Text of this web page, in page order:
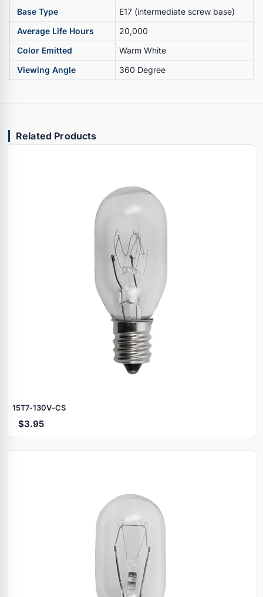
Base Type
E17 (intermediate screw base)
Average Life Hours
20,000
Color Emitted
Warm White
Viewing Angle
360 Degree
Related Products
15T7‑130V‑CS
$3.95